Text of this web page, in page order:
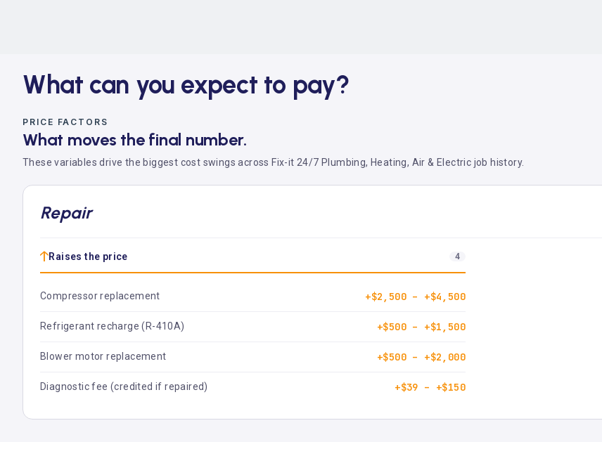
What can you expect to pay?
PRICE FACTORS
What moves the final number.
These variables drive the biggest cost swings across Fix-it 24/7 Plumbing, Heating, Air & Electric job history.
Repair
↑Raises the price 4
Compressor replacement +$2,500 – +$4,500
Refrigerant recharge (R-410A) +$500 – +$1,500
Blower motor replacement +$500 – +$2,000
Diagnostic fee (credited if repaired) +$39 – +$150